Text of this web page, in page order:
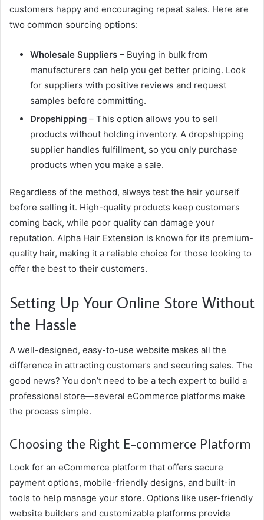
customers happy and encouraging repeat sales. Here are
two common sourcing options:
Wholesale Suppliers – Buying in bulk from
manufacturers can help you get better pricing. Look
for suppliers with positive reviews and request
samples before committing.
Dropshipping – This option allows you to sell
products without holding inventory. A dropshipping
supplier handles fulfillment, so you only purchase
products when you make a sale.
Regardless of the method, always test the hair yourself
before selling it. High-quality products keep customers
coming back, while poor quality can damage your
reputation. Alpha Hair Extension is known for its premium-
quality hair, making it a reliable choice for those looking to
offer the best to their customers.
Setting Up Your Online Store Without
the Hassle
A well-designed, easy-to-use website makes all the
difference in attracting customers and securing sales. The
good news? You don’t need to be a tech expert to build a
professional store—several eCommerce platforms make
the process simple.
Choosing the Right E-commerce Platform
Look for an eCommerce platform that offers secure
payment options, mobile-friendly designs, and built-in
tools to help manage your store. Options like user-friendly
website builders and customizable platforms provide